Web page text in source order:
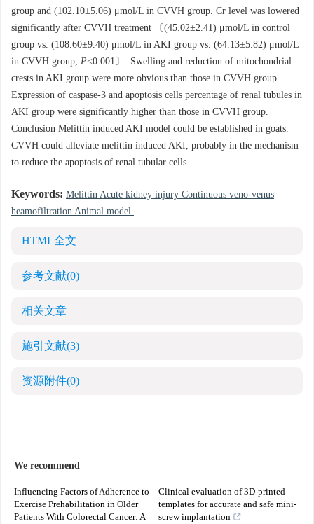
group and (102.10±5.06) μmol/L in CVVH group. Cr level was lowered
significantly after CVVH treatment 〔(45.02±2.41) μmol/L in control
group vs. (108.60±9.40) μmol/L in AKI group vs. (64.13±5.82) μmol/L
in CVVH group, P<0.001〕. Swelling and reduction of mitochondrial
crests in AKI group were more obvious than those in CVVH group.
Expression of caspase-3 and apoptosis cells percentage of renal tubules in
AKI group were significantly higher than those in CVVH group.
Conclusion Melittin induced AKI model could be established in goats.
CVVH could alleviate melittin induced AKI, probably in the mechanism
to reduce the apoptosis of renal tubular cells.
Keywords: Melittin Acute kidney injury Continuous veno-venus
heamofiltration Animal model
HTML全文
参考文献(0)
相关文章
施引文献(3)
资源附件(0)
We recommend
Influencing Factors of Adherence to
Exercise Prehabilitation in Older
Patients With Colorectal Cancer: A
Clinical evaluation of 3D-printed
templates for accurate and safe mini-
screw implantation